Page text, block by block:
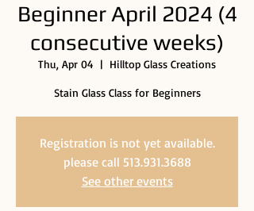
Beginner April 2024 (4
consecutive weeks)
Thu, Apr 04
  |
Hilltop Glass Creations
Stain Glass Class for Beginners
Registration is not yet available.
please call 513.931.3688
See other events